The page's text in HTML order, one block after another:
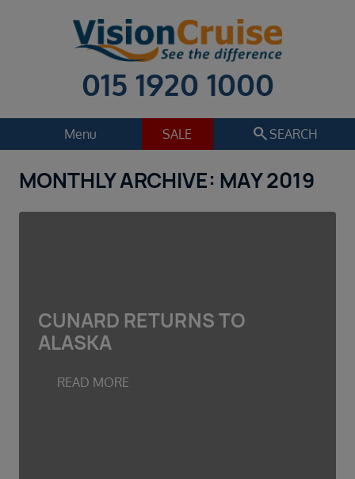
015 1920 1000
Menu SALE search SEARCH
Cruise
Holiday Extras
Regions
Departure date
Select
Select
MONTHLY ARCHIVE: MAY 2019
CUNARD RETURNS TO
ALASKA
READ MORE